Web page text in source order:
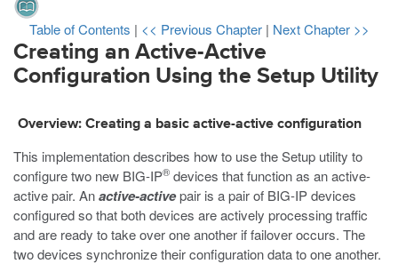
Table of Contents | << Previous Chapter | Next Chapter >>
Creating an Active-Active
Configuration Using the Setup Utility
Overview: Creating a basic active-active configuration
This implementation describes how to use the Setup utility to
configure two new BIG-IP® devices that function as an active-
active pair. Anactive-activepair is a pair of BIG-IP devices
configured so that both devices are actively processing traffic
and are ready to take over one another if failover occurs. The
two devices synchronize their configuration data to one another.